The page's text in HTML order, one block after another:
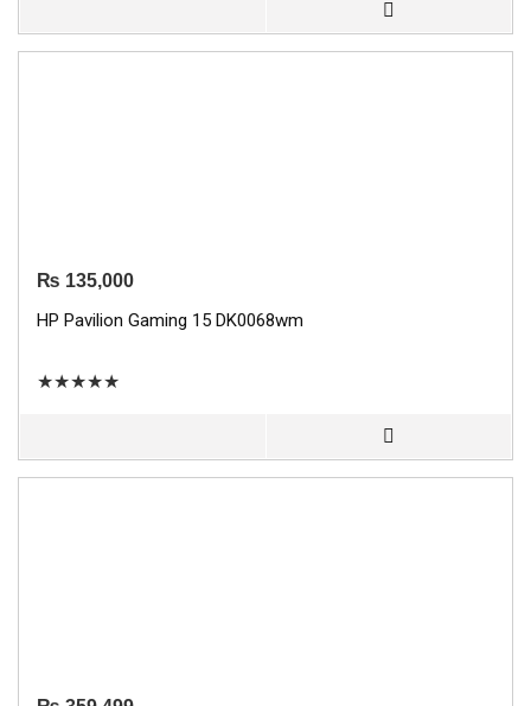
₨ 135,000
HP Pavilion Gaming 15 DK0068wm
★★★★★